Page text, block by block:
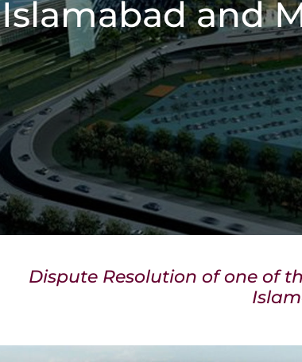
Islamabad and
Dispute Resolution of one of